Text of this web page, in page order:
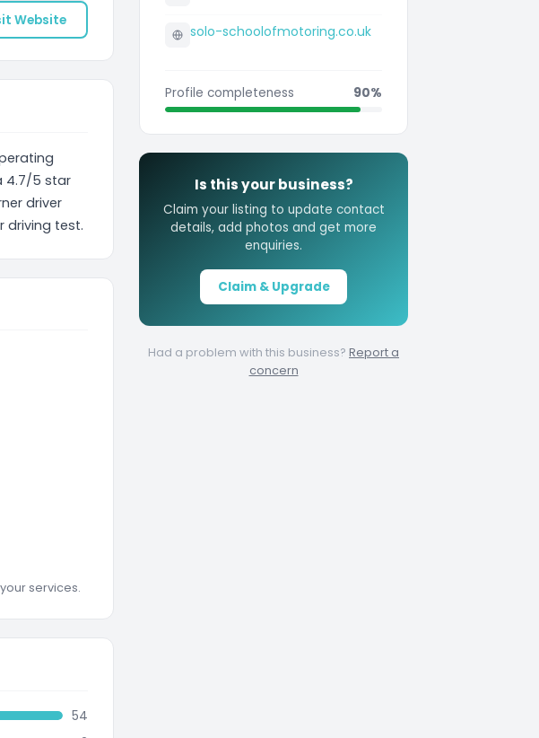
Website
4.7/5 star
driver
driving test.
services.
54
solo-schoolofmotoring.co.uk
Profile completeness 90%
Is this your business?
Claim your listing to update contact
details, add photos and get more
enquiries.
Claim & Upgrade
Had a problem with this business? Report a
concern